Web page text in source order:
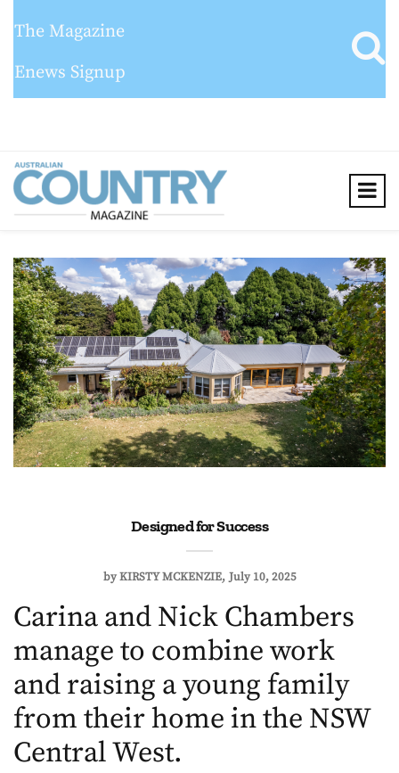
The Magazine
Enews Signup
Designed for Success
byKIRSTY MCKENZIE July 10, 2025
Carina and Nick Chambers
manage to combine work
and raising a young family
from their home in the NSW
Central West.